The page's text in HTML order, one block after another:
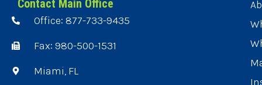
Contact Main Office
Office: 877-733-9435
Fax: 980-500-1531
Miami, FL